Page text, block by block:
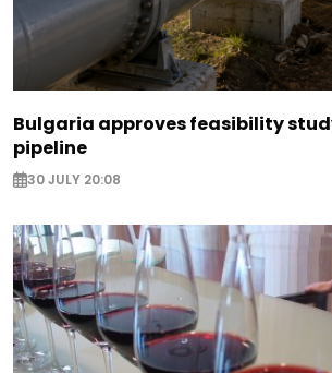
Bulgaria approves feasibility
pipeline
30 JULY 20:08